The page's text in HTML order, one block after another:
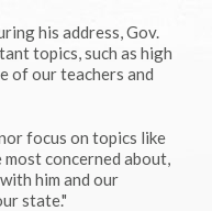
his address, Gov.
topics, such as high
of our teachers and
focus on topics like
concerned about,
him and our
state."